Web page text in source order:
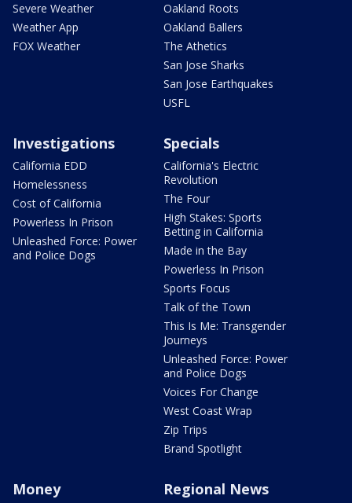
Severe Weather
Weather App
FOX Weather
Oakland Roots
Oakland Ballers
The Athetics
San Jose Sharks
San Jose Earthquakes
USFL
Investigations
California EDD
Homelessness
Cost of California
Powerless In Prison
Unleashed Force: Power
and Police Dogs
Specials
California's Electric
Revolution
The Four
High Stakes: Sports
Betting in California
Made in the Bay
Powerless In Prison
Sports Focus
Talk of the Town
This Is Me: Transgender
Journeys
Unleashed Force: Power
and Police Dogs
Voices For Change
West Coast Wrap
Zip Trips
Brand Spotlight
Money Regional News